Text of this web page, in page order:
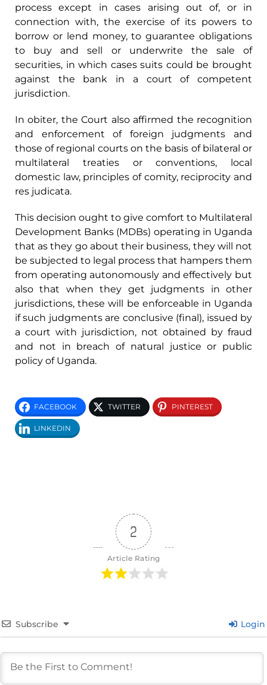
process except in cases arising out of, or in
connection with, the exercise of its powers to
borrow or lend money, to guarantee obligations
to buy and sell or underwrite the sale of
securities, in which cases suits could be brought
against the bank in a court of competent
jurisdiction.
In obiter, the Court also affirmed the recognition
and enforcement of foreign judgments and
those of regional courts on the basis of bilateral or
multilateral treaties or conventions, local
domestic law, principles of comity, reciprocity and
res judicata.
This decision ought to give comfort to Multilateral
Development Banks (MDBs) operating in Uganda
that as they go about their business, they will not
be subjected to legal process that hampers them
from operating autonomously and effectively but
also that when they get judgments in other
jurisdictions, these will be enforceable in Uganda
if such judgments are conclusive (final), issued by
a court with jurisdiction, not obtained by fraud
and not in breach of natural justice or public
policy of Uganda.
FACEBOOK TWITTER PINTEREST
LINKEDIN
2
Article Rating
Subscribe Login